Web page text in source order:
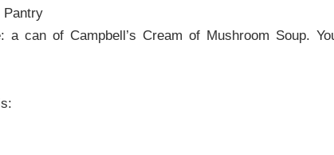
a can of Campbell’s Cream of Mushroom Soup.